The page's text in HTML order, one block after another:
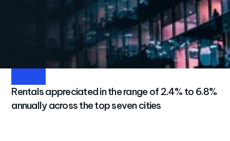
IT-ITeS sector dominated absorption with 47%
Rentals appreciated in the range of 2.4% to 6.8%
annually across the top seven cities